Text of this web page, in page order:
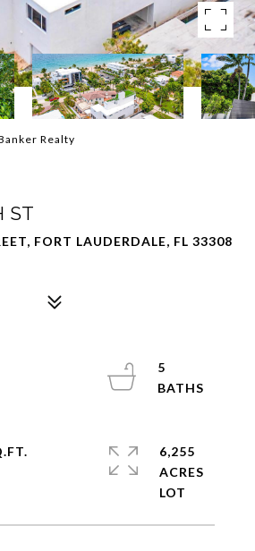
Realty
ST
FORT LAUDERDALE, FL 33308
5
6,255
ACRES